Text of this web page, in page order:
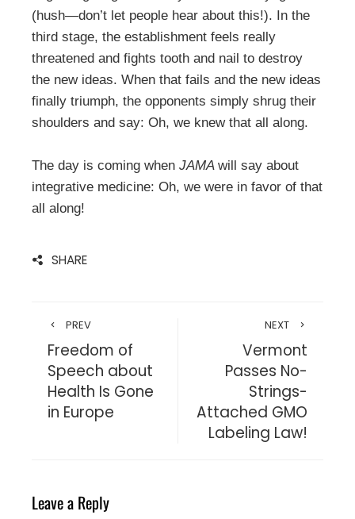
(hush—don’t let people hear about this!). In the
third stage, the establishment feels really
threatened and fights tooth and nail to destroy
the new ideas. When that fails and the new ideas
finally triumph, the opponents simply shrug their
shoulders and say: Oh, we knew that all along.
The day is coming when JAMA will say about
integrative medicine: Oh, we were in favor of that
all along!
SHARE
PREV
Freedom of
Speech about
Health Is Gone
in Europe
NEXT
Vermont
Passes No-
Strings-
Attached GMO
Labeling Law!
Leave a Reply